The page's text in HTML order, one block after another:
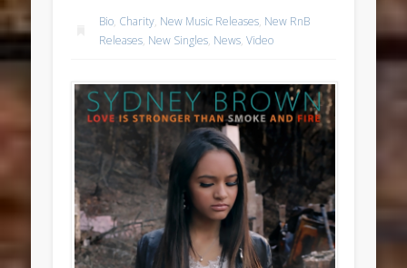
Bio, Charity, New Music Releases, New RnB
Releases, New Singles, News,Video